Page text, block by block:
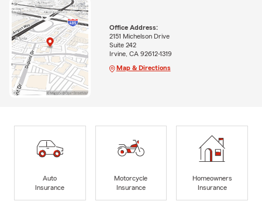
Office Address:
2151 Michelson Drive
Suite 242
Irvine, CA 92612-1319
Map & Directions
Auto
Insurance
Motorcycle
Insurance
Homeowners
Insurance